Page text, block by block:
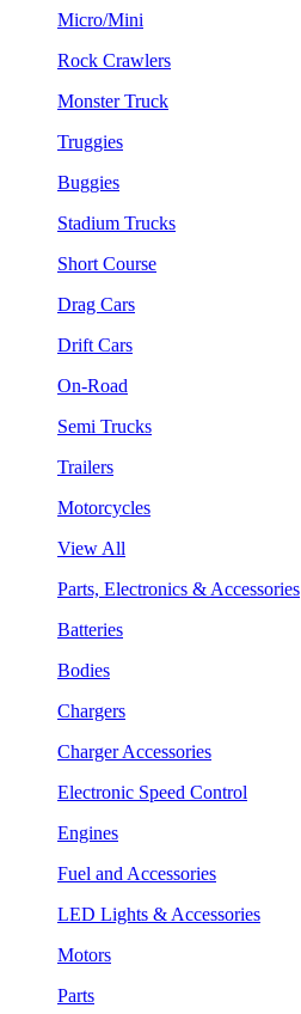
Micro/Mini
Rock Crawlers
Monster Truck
Truggies
Buggies
Stadium Trucks
Short Course
Drag Cars
Drift Cars
On-Road
Semi Trucks
Trailers
Motorcycles
View All
Parts, Electronics & Accessories
Batteries
Bodies
Chargers
Charger Accessories
Electronic Speed Control
Engines
Fuel and Accessories
LED Lights & Accessories
Motors
Parts